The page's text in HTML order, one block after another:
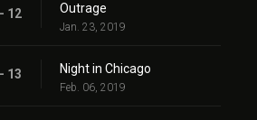
12 Outrage
Jan. 23, 2019
13 Night in Chicago
Feb. 06, 2019